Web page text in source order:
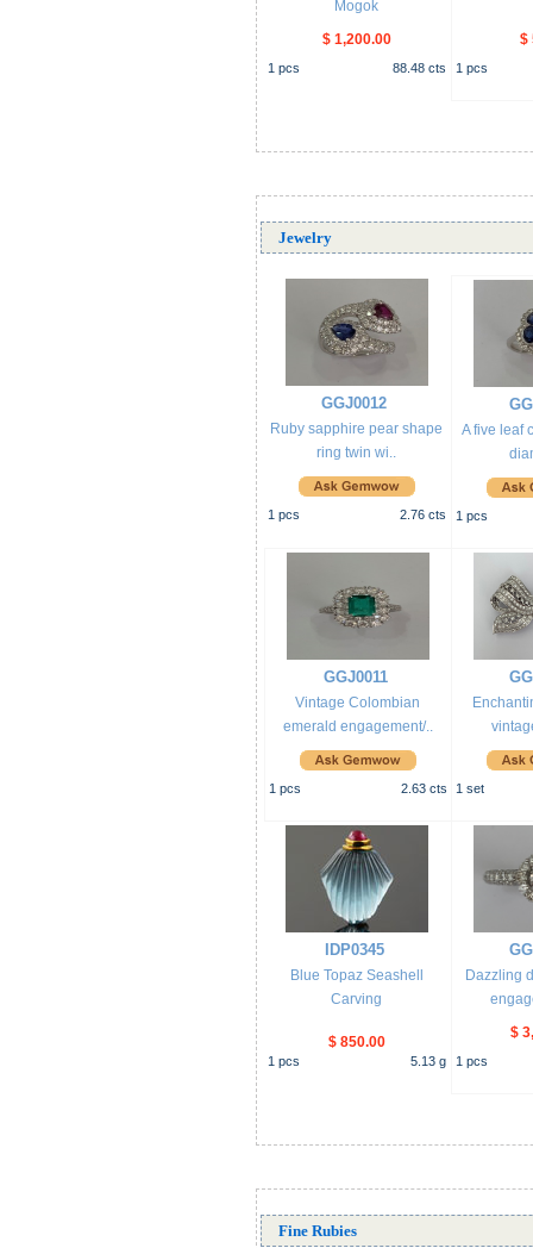
Mogok
$ 1,200.00
1 pcs 88.48 cts
$
1 pcs
Jewelry
GGJ0012
Ruby sapphire pear shape
ring twin wi..
1 pcs 2.76 cts
A five leaf
1 pcs
GGJ0011
Vintage Colombian
emerald engagement/..
1 pcs 2.63 cts 1 set
IDP0345
Blue Topaz Seashell
Carving
$ 850.00
1 pcs 5.13 g
Dazzling
$
1 pcs
Fine Rubies